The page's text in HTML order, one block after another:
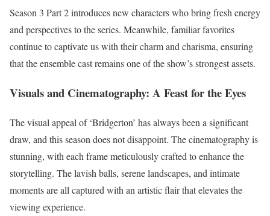
Season 3 Part 2 introduces new characters who bring fresh energy
and perspectives to the series. Meanwhile, familiar favorites
continue to captivate us with their charm and charisma, ensuring
that the ensemble cast remains one of the show’s strongest assets.
Visuals and Cinematography: A Feast for the Eyes
The visual appeal of ‘Bridgerton’ has always been a significant
draw, and this season does not disappoint. The cinematography is
stunning, with each frame meticulously crafted to enhance the
storytelling. The lavish balls, serene landscapes, and intimate
moments are all captured with an artistic flair that elevates the
viewing experience.